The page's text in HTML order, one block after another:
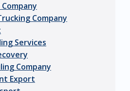
Company
Services
Company
Export